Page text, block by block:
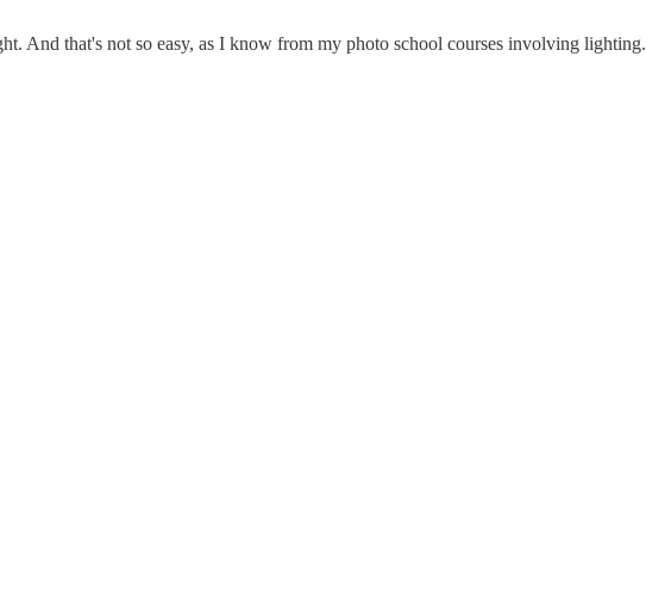
And that's not so easy, as I know from my photo school courses involving lighting.